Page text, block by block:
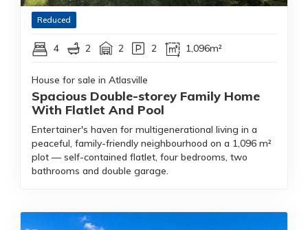
Reduced
4 2 2 2 1,096m²
House for sale in Atlasville
Spacious Double-storey Family Home
With Flatlet And Pool
Entertainer's haven for multigenerational living in a
peaceful, family-friendly neighbourhood on a 1,096 m²
plot — self-contained flatlet, four bedrooms, two
bathrooms and double garage.